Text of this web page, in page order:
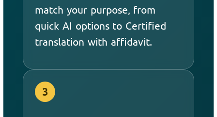
match your purpose, from
quick AI options to Certified
translation with affidavit.
3